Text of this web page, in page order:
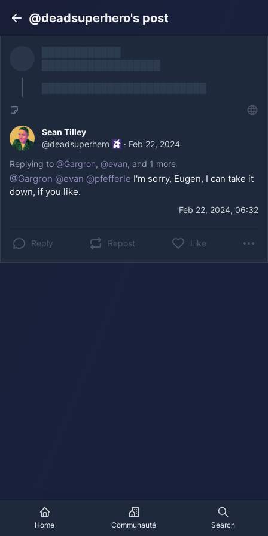
@deadsuperhero's post
Sean Tilley
@deadsuperhero · Feb 22, 2024
Replying to @Gargron, @evan, and 1 more
@Gargron @evan @pfefferle I'm sorry, Eugen, I can take it
down, if you like.
Feb 22, 2024, 06:32
Reply Repost Like
Home Communauté Search